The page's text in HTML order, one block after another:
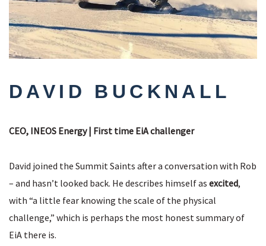
DAVID BUCKNALL
CEO, INEOS Energy | First time EiA challenger
David joined the Summit Saints after a conversation with Rob
– and hasn’t looked back. He describes himself as excited,
with “a little fear knowing the scale of the physical
challenge,” which is perhaps the most honest summary of
EiA there is.